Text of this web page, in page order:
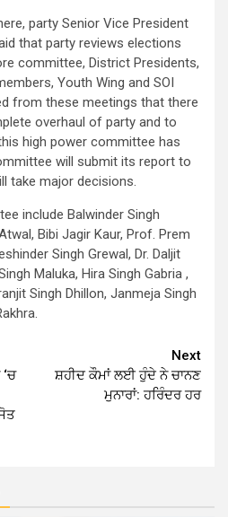
party Senior Vice President
that party reviews elections
committee, District Presidents,
Youth Wing and SOI
from these meetings that there
overhaul of party and to
high power committee has
will submit its report to
take major decisions.
include Balwinder Singh
Bibi Jagir Kaur, Prof. Prem
Singh Grewal, Dr. Daljit
Maluka, Hira Singh Gabria ,
Singh Dhillon, Janmeja Singh
Next
ਸ਼ਹੀਦ ਕੌਮਾਂ ਲਈ ਹੁੰਦੇ ਨੇ ਚਾਨਣ
ਮੁਨਾਰਾਂ: ਹਰਿੰਦਰ ਹਰ